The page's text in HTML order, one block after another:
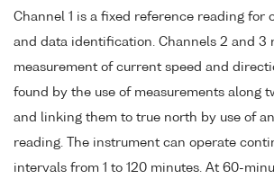
Channel 1 is a fixed reference reading for
and data identification. Channels 2 and 3
measurement of current speed and
found by the use of measurements along
and linking them to true north by use of
reading. The instrument can operate
intervals from 1 to 120 minutes. At 60-